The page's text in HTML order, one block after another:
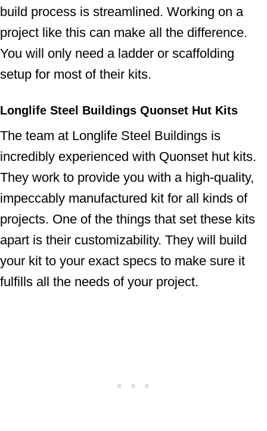
build process is streamlined. Working on a
project like this can make all the difference.
You will only need a ladder or scaffolding
setup for most of their kits.
Longlife Steel Buildings Quonset Hut Kits
The team at Longlife Steel Buildings is
incredibly experienced with Quonset hut kits.
They work to provide you with a high-quality,
impeccably manufactured kit for all kinds of
projects. One of the things that set these kits
apart is their customizability. They will build
your kit to your exact specs to make sure it
fulfills all the needs of your project.